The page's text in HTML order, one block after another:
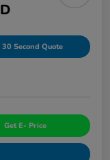
30 Second Quote
Get E- Price